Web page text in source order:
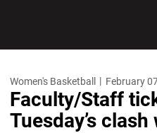
Women's Basketball February
Faculty/Staff
Tuesday’s